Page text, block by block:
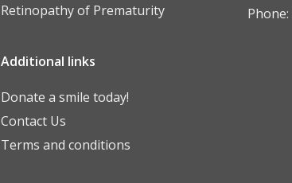
Retinopathy of Prematurity
Additional links
Donate a smile today!
Contact Us
Terms and conditions
Phone: